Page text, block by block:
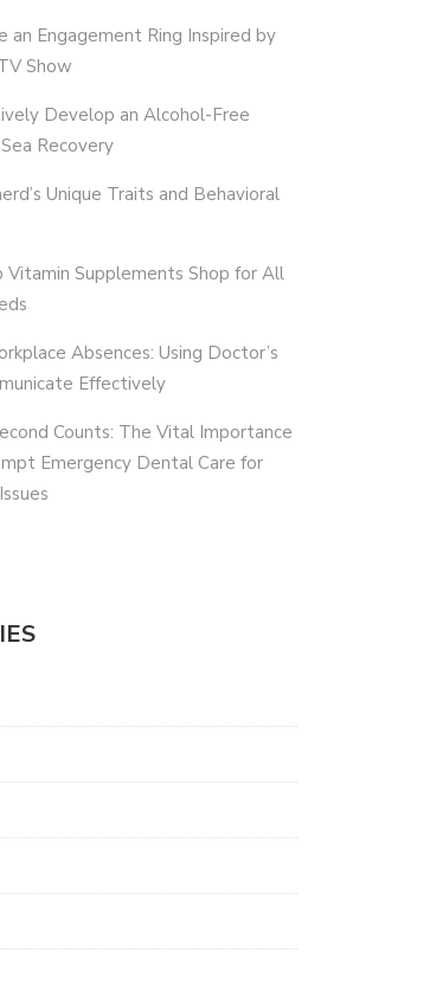
an Engagement Ring Inspired by
Show
Develop an Alcohol-Free
Recovery
Unique Traits and Behavioral
Vitamin Supplements Shop for All
Absences: Using Doctor’s
Effectively
Counts: The Vital Importance
Emergency Dental Care for